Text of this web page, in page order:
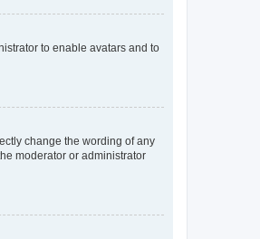
to enable avatars and to
change the wording of any
moderator or administrator